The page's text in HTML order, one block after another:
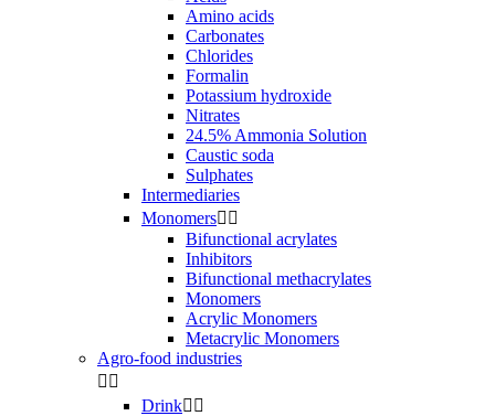
Amino acids
Carbonates
Chlorides
Formalin
Potassium hydroxide
Nitrates
24.5% Ammonia Solution
Caustic soda
Sulphates
Intermediaries
Monomers 
Bifunctional acrylates
Inhibitors
Bifunctional methacrylates
Monomers
Acrylic Monomers
Metacrylic Monomers
Agro-food industries
 
Drink 